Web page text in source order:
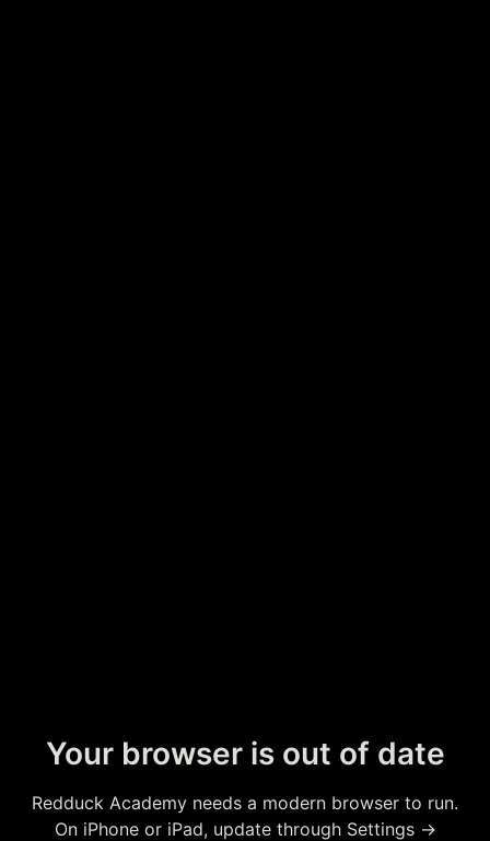
Your browser is out of date
Redduck Academy needs a modern browser to run.
On iPhone or iPad, update through Settings →